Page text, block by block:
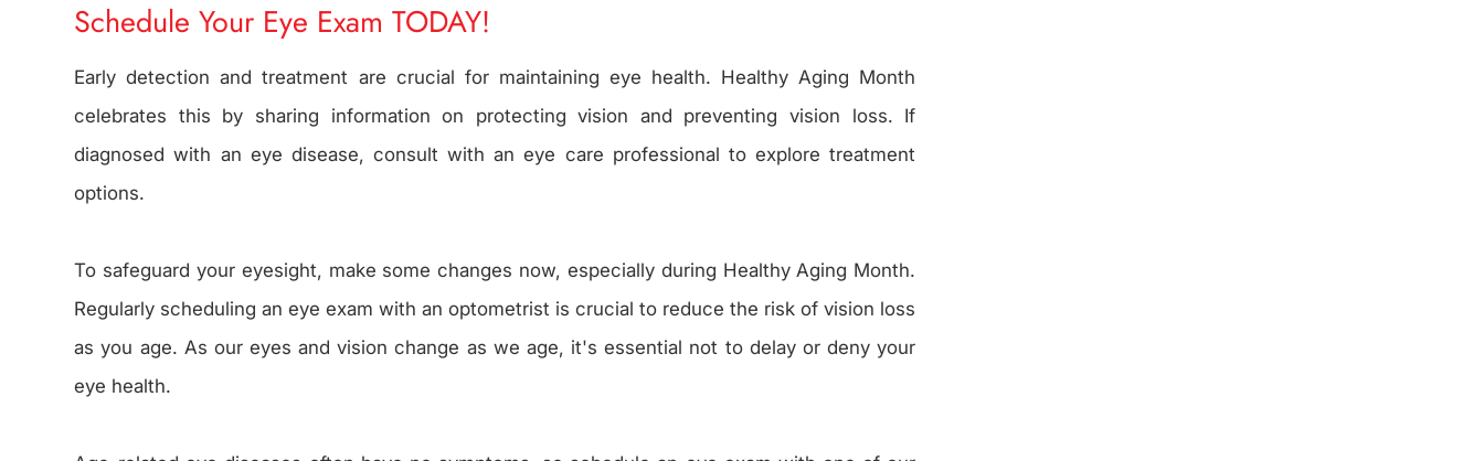
Schedule Your Eye Exam TODAY!
Early detection and treatment are crucial for maintaining eye health. Healthy Aging Month
celebrates this by sharing information on protecting vision and preventing vision loss. If
diagnosed with an eye disease, consult with an eye care professional to explore treatment
options.
To safeguard your eyesight, make some changes now, especially during Healthy Aging Month.
Regularly scheduling an eye exam with an optometrist is crucial to reduce the risk of vision loss
as you age. As our eyes and vision change as we age, it's essential not to delay or deny your
eye health.